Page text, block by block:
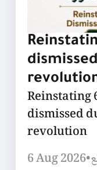
Reinstating
dismissed
revolution
6 Aug 2026•